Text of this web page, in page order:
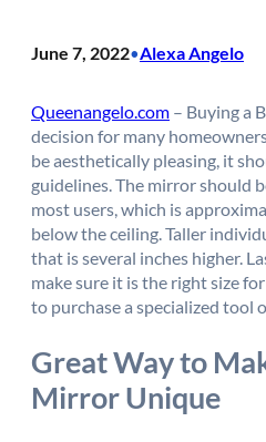
June 7, 2022•Alexa Angelo
Queenangelo.com – Buying a
decision for many
be aesthetically pleasing, it
guidelines. The mirror should
most users, which is
below the ceiling. Taller
that is several inches higher.
make sure it is the right size
to purchase a specialized tool
Great Way to
Mirror Unique